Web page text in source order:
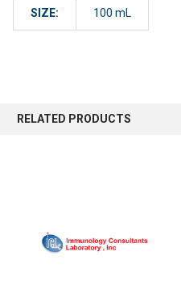
SIZE: 100 mL
RELATED PRODUCTS